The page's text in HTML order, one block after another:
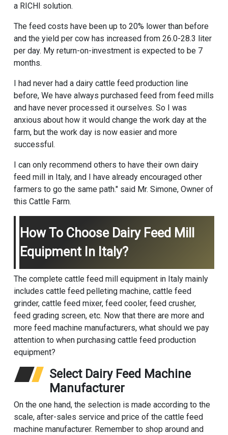
a RICHI solution.
The feed costs have been up to 20% lower than before
and the yield per cow has increased from 26.0-28.3 liter
per day. My return-on-investment is expected to be 7
months.
I had never had a dairy cattle feed production line
before, We have always purchased feed from feed mills
and have never processed it ourselves. So I was
anxious about how it would change the work day at the
farm, but the work day is now easier and more
successful.
I can only recommend others to have their own dairy
feed mill in Italy, and I have already encouraged other
farmers to go the same path." said Mr. Simone, Owner of
this Cattle Farm.
How To Choose Dairy Feed Mill
Equipment In Italy?
The complete cattle feed mill equipment in Italy mainly
includes cattle feed pelleting machine, cattle feed
grinder, cattle feed mixer, feed cooler, feed crusher,
feed grading screen, etc. Now that there are more and
more feed machine manufacturers, what should we pay
attention to when purchasing cattle feed production
equipment?
Select Dairy Feed Machine
Manufacturer
On the one hand, the selection is made according to the
scale, after-sales service and price of the cattle feed
machine manufacturer. Remember to shop around and